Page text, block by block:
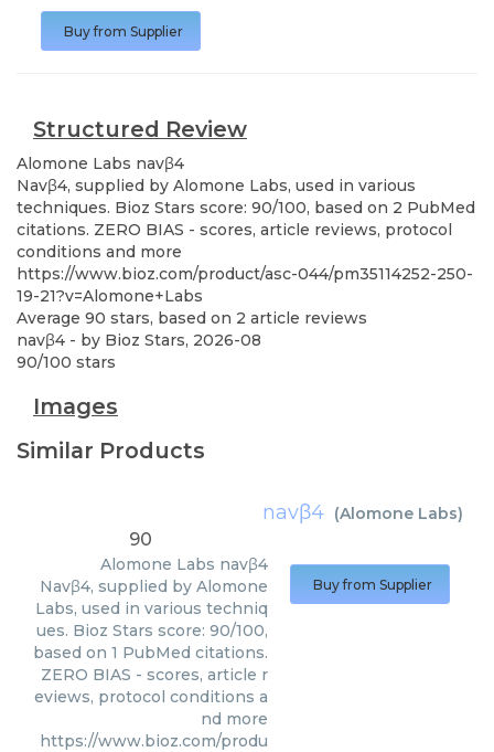
Buy from Supplier
Structured Review
Alomone Labs navβ4
Navβ4, supplied by Alomone Labs, used in various
techniques. Bioz Stars score: 90/100, based on 2 PubMed
citations. ZERO BIAS - scores, article reviews, protocol
conditions and more
https://www.bioz.com/product/asc-044/pm35114252-250-
19-21?v=Alomone+Labs
Average 90 stars, based on 2 article reviews
navβ4 - by Bioz Stars, 2026-08
90/100 stars
Images
Similar Products
navβ4 (Alomone Labs)
90
Alomone Labs navβ4
Navβ4, supplied by Alomone
Labs, used in various techniq
ues. Bioz Stars score: 90/100,
based on 1 PubMed citations.
ZERO BIAS - scores, article r
eviews, protocol conditions a
nd more
https://www.bioz.com/produ
Buy from Supplier